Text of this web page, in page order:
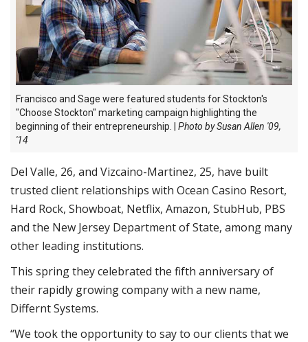
Francisco and Sage were featured students for Stockton's
"Choose Stockton" marketing campaign highlighting the
beginning of theirentrepreneurship. | Photo by Susan Allen '09,
'14
Del Valle, 26, and Vizcaino-Martinez, 25, have built
trusted client relationships with Ocean Casino Resort,
Hard Rock, Showboat, Netflix, Amazon, StubHub, PBS
and the New Jersey Department of State, among many
other leading institutions.
This spring they celebrated the fifth anniversary of
their rapidly growing company with a new name,
Differnt Systems.
“We took the opportunity to say to our clients that we